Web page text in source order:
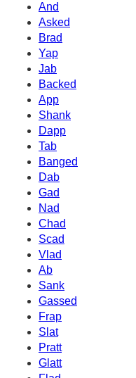
And
Asked
Brad
Yap
Jab
Backed
App
Shank
Dapp
Tab
Banged
Dab
Gad
Nad
Chad
Scad
Vlad
Ab
Sank
Gassed
Frap
Slat
Pratt
Glatt